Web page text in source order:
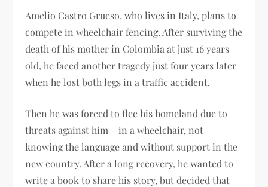
Amelio Castro Grueso, who lives in Italy, plans to
compete in wheelchair fencing. After surviving the
death of his mother in Colombia at just 16 years
old, he faced another tragedy just four years later
when he lost both legs in a traffic accident.
Then he was forced to flee his homeland due to
threats against him – in a wheelchair, not
knowing the language and without support in the
new country. After a long recovery, he wanted to
write a book to share his story, but decided that